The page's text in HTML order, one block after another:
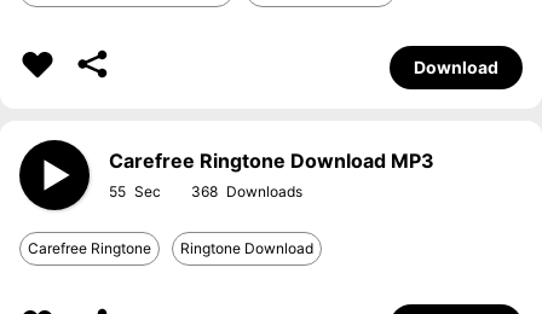
Download
Carefree Ringtone Download MP3
55 368
Carefree Ringtone Ringtone Download